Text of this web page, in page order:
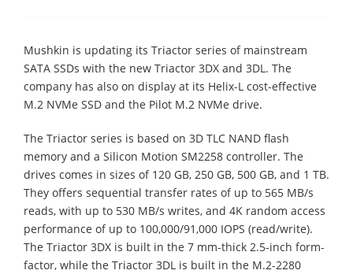
Mushkin is updating its Triactor series of mainstream
SATA SSDs with the new Triactor 3DX and 3DL. The
company has also on display at its Helix-L cost-effective
M.2 NVMe SSD and the Pilot M.2 NVMe drive.
The Triactor series is based on 3D TLC NAND flash
memory and a Silicon Motion SM2258 controller. The
drives comes in sizes of 120 GB, 250 GB, 500 GB, and 1 TB.
They offers sequential transfer rates of up to 565 MB/s
reads, with up to 530 MB/s writes, and 4K random access
performance of up to 100,000/91,000 IOPS (read/write).
The Triactor 3DX is built in the 7 mm-thick 2.5-inch form-
factor, while the Triactor 3DL is built in the M.2-2280